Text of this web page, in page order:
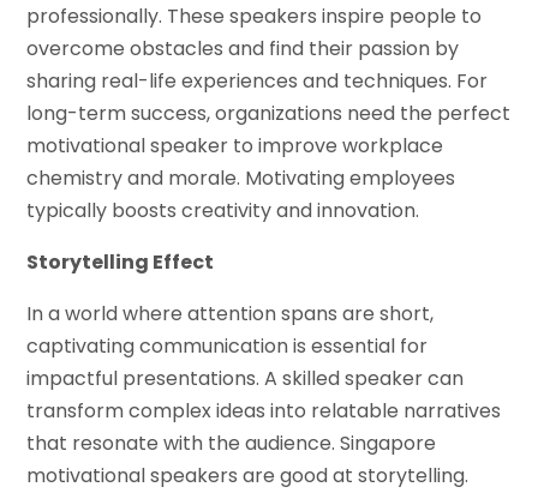
professionally. These speakers inspire people to
overcome obstacles and find their passion by
sharing real-life experiences and techniques. For
long-term success, organizations need the perfect
motivational speaker to improve workplace
chemistry and morale. Motivating employees
typically boosts creativity and innovation.
Storytelling Effect
In a world where attention spans are short,
captivating communication is essential for
impactful presentations. A skilled speaker can
transform complex ideas into relatable narratives
that resonate with the audience. Singapore
motivational speakers are good at storytelling.